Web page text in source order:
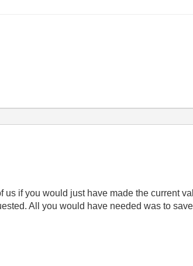
us if you would just have made the current
All you would have needed was to